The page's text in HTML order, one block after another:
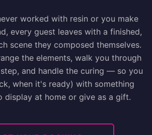
worked with resin or you make
every guest leaves with a finished,
scene they composed themselves.
the elements, walk you through
and handle the curing — so you
when it's ready) with something
display at home or give as a gift.